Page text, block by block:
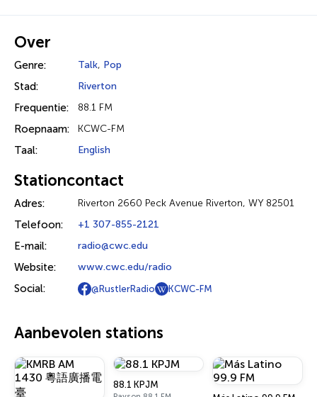
Over
Genre: Talk, Pop
Stad: Riverton
Frequentie: 88.1 FM
Roepnaam: KCWC-FM
Taal: English
Stationcontact
Adres: Riverton 2660 Peck Avenue Riverton, WY 82501
Telefoon: +1 307-855-2121
E-mail: radio@cwc.edu
Website: www.cwc.edu/radio
Social: @RustlerRadio KCWC-FM
Aanbevolen stations
88.1 KPJM